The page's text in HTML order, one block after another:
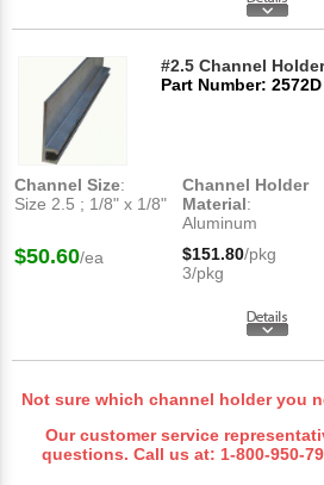
#2.5 Channel
Part Number: 2572D
Channel Size:
Size 2.5 ; 1/8" x 1/8"
Channel Holder
Material:
Aluminum
$50.60/ea $151.80/pkg
3/pkg
Not sure which channel holder you
Our customer service
questions. Call us at: 1-800-950-